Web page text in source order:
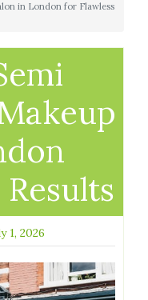
in London for Flawless
1, 2026